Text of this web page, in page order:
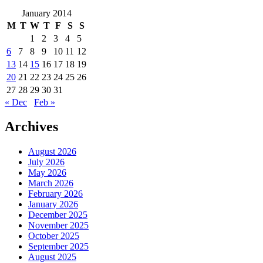
January 2014
M T W T F S
S
1
2 3 4
5
6
7 8 9 10 11 12
13 14 15 16 17 18 19
20 21 22 23 24 25 26
27 28 29 30 31
« Dec
Feb »
Archives
August 2026
July 2026
May 2026
March 2026
February 2026
January 2026
December 2025
November 2025
October 2025
September 2025
August 2025